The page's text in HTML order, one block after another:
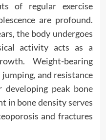
of regular exercise
are profound.
the body undergoes
activity acts as a
Weight-bearing
jumping, and resistance
peak bone
in bone density serves
and fractures